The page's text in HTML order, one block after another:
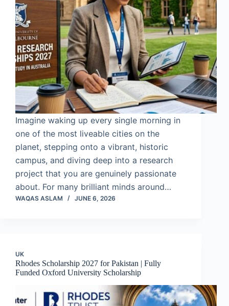
Imagine waking up every single morning in
one of the most liveable cities on the
planet, stepping onto a vibrant, historic
campus, and diving deep into a research
project that you are genuinely passionate
about. For many brilliant minds around…
WAQAS ASLAM JUNE 6, 2026
UK
Rhodes Scholarship 2027 for Pakistan | Fully
Funded Oxford University Scholarship